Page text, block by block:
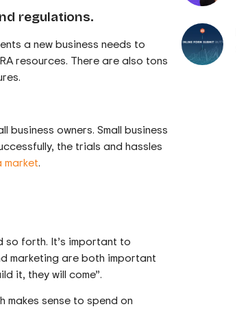
regulations.
a new business needs to
resources. There are also tons
owners. Small business
the trials and hassles
market.
so forth. It’s important to
marketing are both important
it, they will come”.
makes sense to spend on